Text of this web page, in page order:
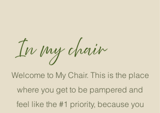
Welcome to My Chair. This is the place
where you get to be pampered and
feel like the #1 priority, because you